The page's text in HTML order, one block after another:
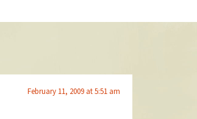
February 11, 2009 at 5:51 am